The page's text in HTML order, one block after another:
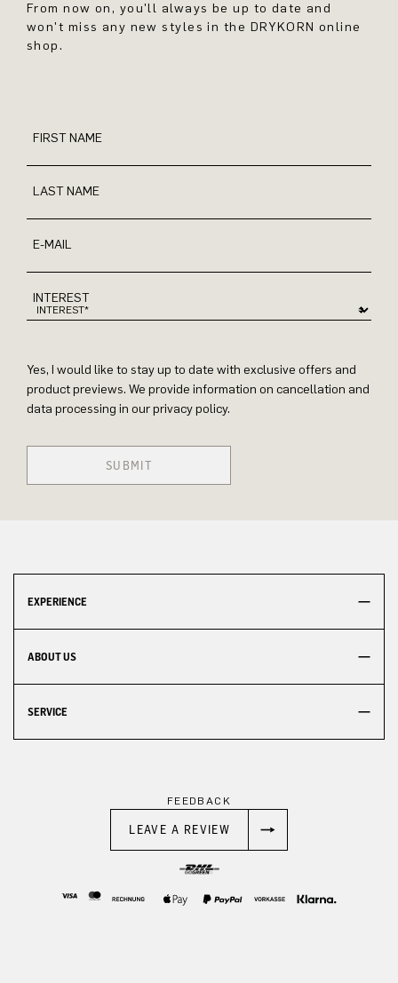
From now on, you'll always be up to date and
won't miss any new styles in the DRYKORN online
shop.
FIRST NAME
LAST NAME
E-MAIL
INTEREST
Yes, I would like to stay up to date with exclusive offers and
product previews. We provide information on cancellation and
data processing in our privacy policy.
SUBMIT
EXPERIENCE
ABOUT US
SERVICE
FEEDBACK
LEAVE A REVIEW